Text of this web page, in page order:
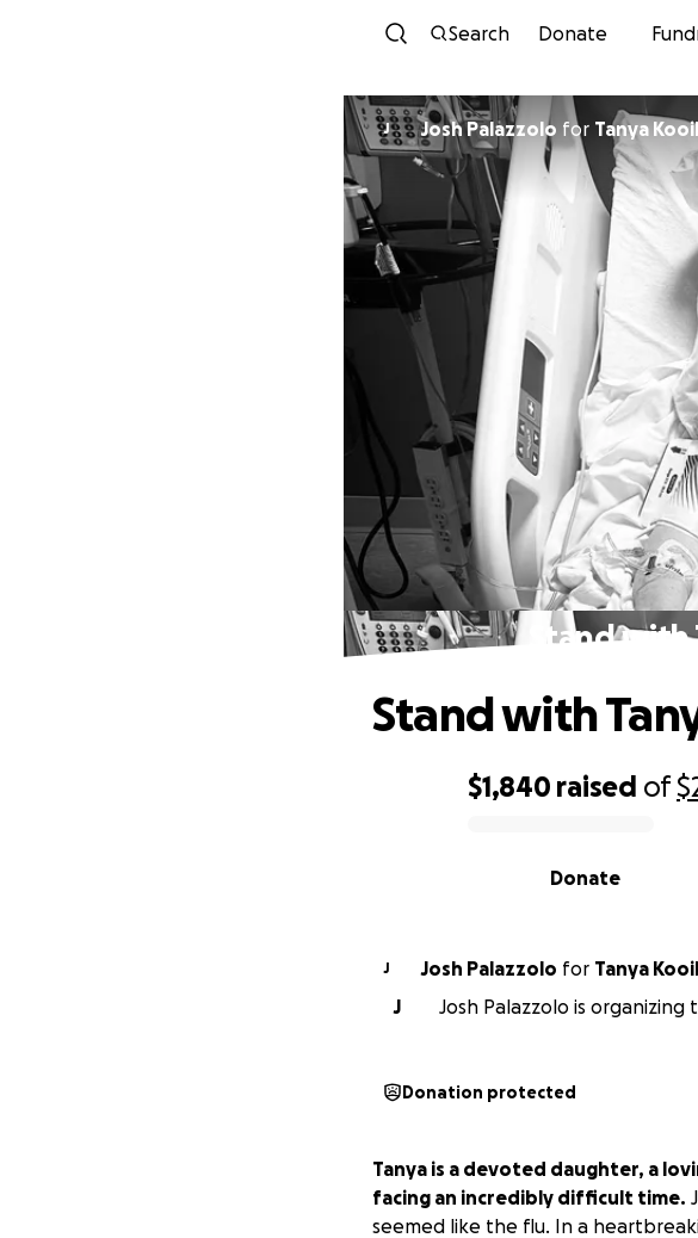
Search Donate
J Josh Palazzolo for Tanya
Stand
$1,840 raised of
Donate
Stand with
J Josh Palazzolo for Tanya
J
Josh Palazzolo is
Donation protected
Tanya is a devoted daughter, a
facing an incredibly difficult time.
seemed like the flu. In a